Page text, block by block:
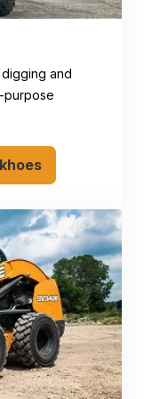
and
purpose